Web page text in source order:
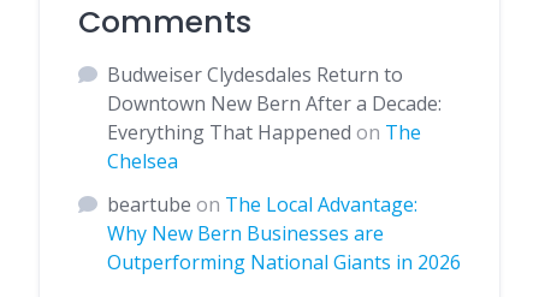
Comments
Budweiser Clydesdales Return to
Downtown New Bern After a Decade:
Everything That Happened on The
Chelsea
beartube on The Local Advantage:
Why New Bern Businesses are
Outperforming National Giants in 2026